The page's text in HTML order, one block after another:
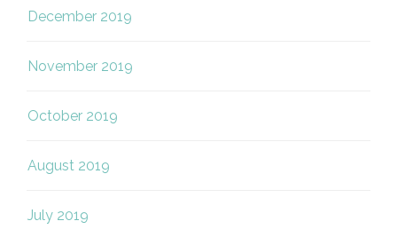
December 2019
November 2019
October 2019
August 2019
July 2019